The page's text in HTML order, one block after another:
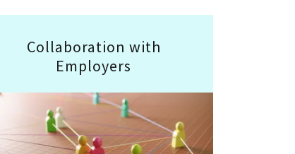
Collaboration with
Employers